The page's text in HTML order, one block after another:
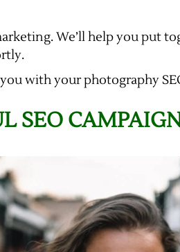
We’ll help you put
with your photography
SEO